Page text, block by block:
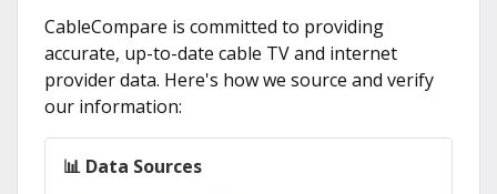
CableCompare is committed to providing
accurate, up-to-date cable TV and internet
provider data. Here's how we source and verify
our information:
📊 Data Sources